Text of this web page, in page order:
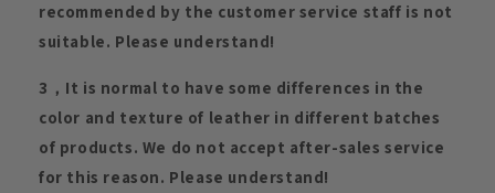
recommended by the customer service staff is not
suitable. Please understand!
3，It is normal to have some differences in the
color and texture of leather in different batches
of products. We do not accept after-sales service
for this reason. Please understand!